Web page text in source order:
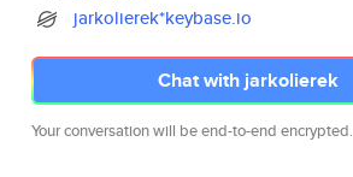
jarkolierek*keybase.io
Chat with jarkolierek
Your conversation will be end-to-end encrypted.